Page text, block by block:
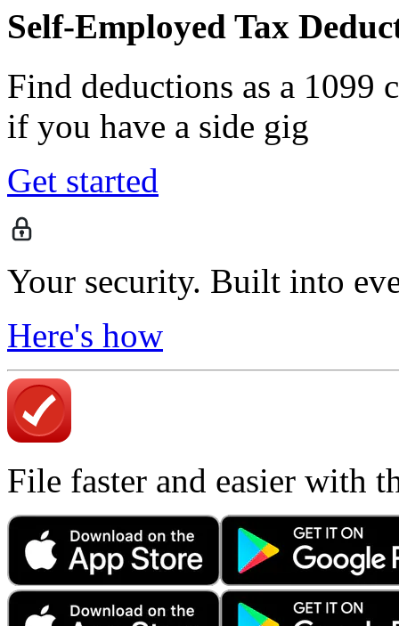
Self-Employed Tax
Find deductions as a 1099
if you have a side gig
Get started
Your security. Built into
Here's how
File faster and easier with